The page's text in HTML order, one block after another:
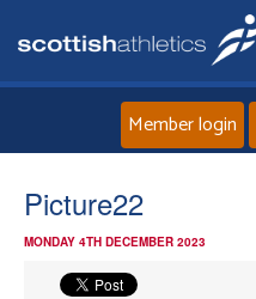
Member login
Picture22
MONDAY 4TH DECEMBER 2023